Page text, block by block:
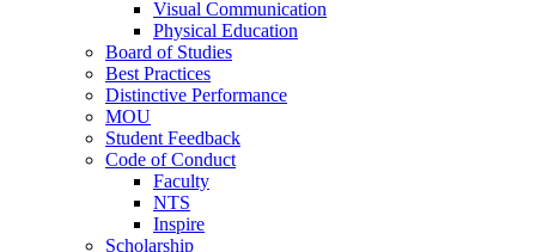
Visual Communication
Physical Education
Board of Studies
Best Practices
Distinctive Performance
MOU
Student Feedback
Code of Conduct
Faculty
NTS
Inspire
Scholarship